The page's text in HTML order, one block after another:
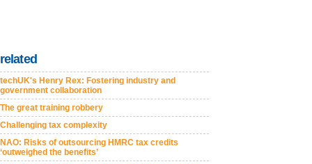
related
techUK's Henry Rex: Fostering industry and
government collaboration
The great training robbery
Challenging tax complexity
NAO: Risks of outsourcing HMRC tax credits
‘outweighed the benefits’